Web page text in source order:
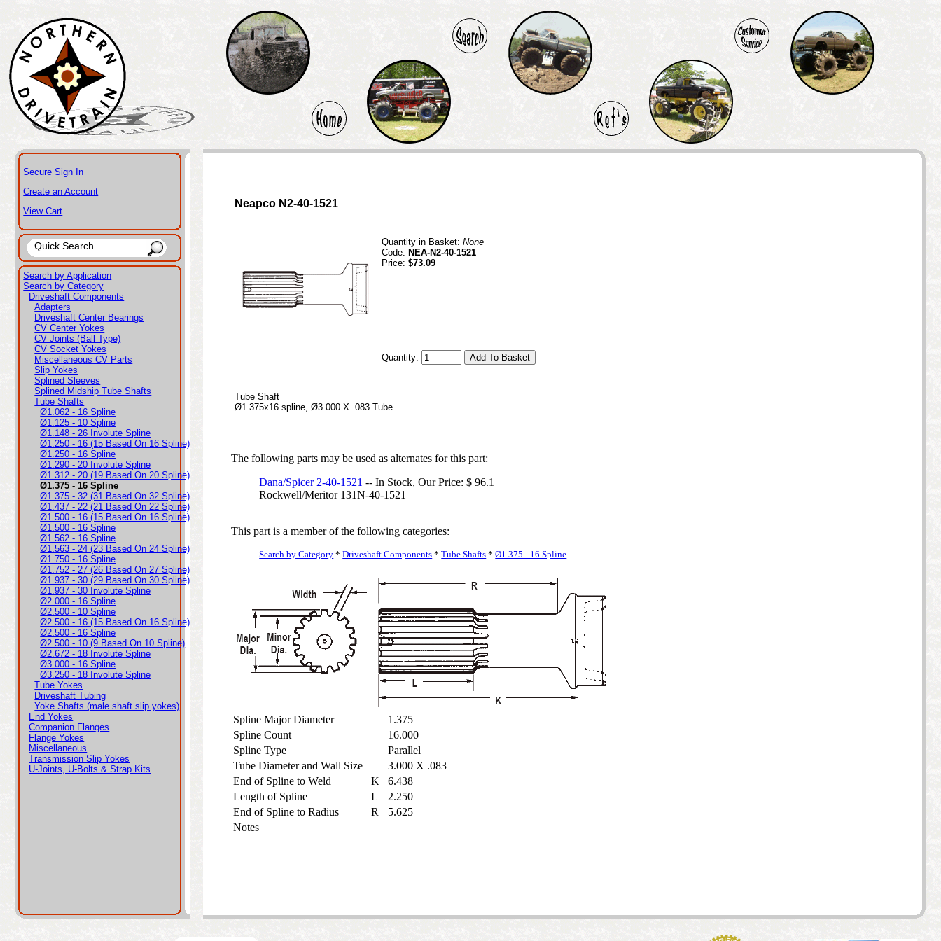
Secure Sign In
Create an Account
View Cart
Search by Application
Search by Category
Driveshaft Components
Adapters
Driveshaft Center Bearings
CV Center Yokes
CV Joints (Ball Type)
CV Socket Yokes
Miscellaneous CV Parts
Slip Yokes
Splined Sleeves
Splined Midship Tube Shafts
Tube Shafts
Ø1.062 - 16 Spline
Ø1.125 - 10 Spline
Ø1.148 - 26 Involute Spline
Ø1.250 - 16 (15 Based On 16 Spline)
Ø1.250 - 16 Spline
Ø1.290 - 20 Involute Spline
Ø1.312 - 20 (19 Based On 20 Spline)
Ø1.375 - 16 Spline
Ø1.375 - 32 (31 Based On 32 Spline)
Ø1.437 - 22 (21 Based On 22 Spline)
Ø1.500 - 16 (15 Based On 16 Spline)
Ø1.500 - 16 Spline
Ø1.562 - 16 Spline
Ø1.563 - 24 (23 Based On 24 Spline)
Ø1.750 - 16 Spline
Ø1.752 - 27 (26 Based On 27 Spline)
Ø1.937 - 30 (29 Based On 30 Spline)
Ø1.937 - 30 Involute Spline
Ø2.000 - 16 Spline
Ø2.500 - 10 Spline
Ø2.500 - 16 (15 Based On 16 Spline)
Ø2.500 - 16 Spline
Ø2.500 - 10 (9 Based On 10 Spline)
Ø2.672 - 18 Involute Spline
Ø3.000 - 16 Spline
Ø3.250 - 18 Involute Spline
Tube Yokes
Driveshaft Tubing
Yoke Shafts (male shaft slip yokes)
End Yokes
Companion Flanges
Flange Yokes
Miscellaneous
Transmission Slip Yokes
U-Joints, U-Bolts & Strap Kits
Neapco N2-40-1521
Quantity in Basket:None
Code: NEA-N2-40-1521
Price:$73.09
Quantity:
Tube Shaft
Ø1.375x16 spline, Ø3.000 X .083 Tube
The following parts may be used as alternates for this part:
Dana/Spicer 2-40-1521 -- In Stock, Our Price: $ 96.1
Rockwell/Meritor 131N-40-1521
This part is a member of the following categories:
Search by Category *Driveshaft Components *Tube Shafts *Ø1.375 - 16 Spline
Spline Major Diameter
1.375
Spline Count
16.000
Spline Type
Parallel
Tube Diameter and Wall Size
3.000 X .083
End of Spline to Weld
K
6.438
Length of Spline
L
2.250
End of Spline to Radius
R
5.625
Notes